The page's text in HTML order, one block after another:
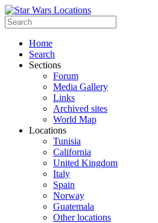
Home
Search
Sections
Forum
Media Gallery
Links
Archived sites
World Map
Locations
Tunisia
California
United Kingdom
Italy
Spain
Norway
Guatemala
Other locations